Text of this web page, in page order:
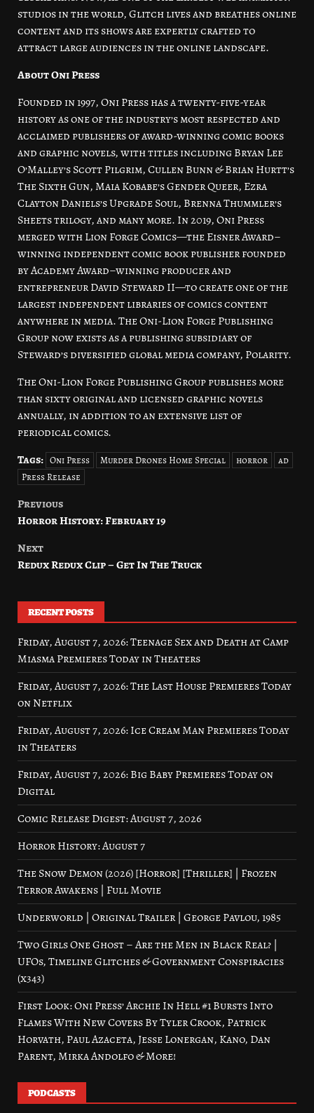
studios in the world, Glitch lives and breathes online
content and its shows are expertly crafted to
attract large audiences in the online landscape.
About Oni Press
Founded in 1997, Oni Press has a twenty-five-year
history as one of the industry’s most respected and
acclaimed publishers of award-winning comic books
and graphic novels, with titles including Bryan Lee
O’Malley’s Scott Pilgrim, Cullen Bunn & Brian Hurtt’s
The Sixth Gun, Maia Kobabe’s Gender Queer, Ezra
Clayton Daniels’s Upgrade Soul, Brenna Thummler’s
Sheets trilogy, and many more. In 2019, Oni Press
merged with Lion Forge Comics—the Eisner Award–
winning independent comic book publisher founded
by Academy Award–winning producer and
entrepreneur David Steward II—to create one of the
largest independent libraries of comics content
anywhere in media. The Oni-Lion Forge Publishing
Group now exists as a publishing subsidiary of
Steward’s diversified global media company, Polarity.
The Oni-Lion Forge Publishing Group publishes more
than sixty original and licensed graphic novels
annually, in addition to an extensive list of
periodical comics.
Tags: Oni Press Murder Drones Home Special horror
ad
Press Release
Post
Previous
Horror History: February 19
Next
Redux Redux Clip – Get In The Truck
RECENT POSTS
Friday, August 7, 2026: Teenage Sex and Death at Camp
Miasma Premieres Today in Theaters
Friday, August 7, 2026: The Last House Premieres Today
on Netflix
Friday, August 7, 2026: Ice Cream Man Premieres Today
in Theaters
Friday, August 7, 2026: Big Baby Premieres Today on
Digital
Comic Release Digest: August 7, 2026
Horror History: August 7
The Snow Demon (2026) [Horror] [Thriller] | Frozen
Terror Awakens | Full Movie
Underworld | Original Trailer | George Pavlou, 1985
Two Girls One Ghost – Are the Men in Black Real? |
UFOs, Timeline Glitches & Government Conspiracies
(x343)
First Look: Oni Press’ Archie In Hell #1 Bursts Into
Flames With New Covers By Tyler Crook, Patrick
Horvath, Paul Azaceta, Jesse Lonergan, Kano, Dan
Parent, Mirka Andolfo & More!
PODCASTS